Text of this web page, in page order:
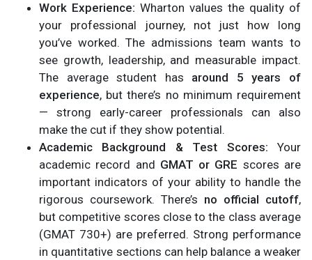
Work Experience: Wharton values the quality of
your professional journey, not just how long
you’ve worked. The admissions team wants to
see growth, leadership, and measurable impact.
The average student has around 5 years of
experience, but there’s no minimum requirement
— strong early-career professionals can also
make the cut if they show potential.
Academic Background & Test Scores: Your
academic record and GMAT or GRE scores are
important indicators of your ability to handle the
rigorous coursework. There’s no official cutoff,
but competitive scores close to the class average
(GMAT 730+) are preferred. Strong performance
in quantitative sections can help balance a weaker